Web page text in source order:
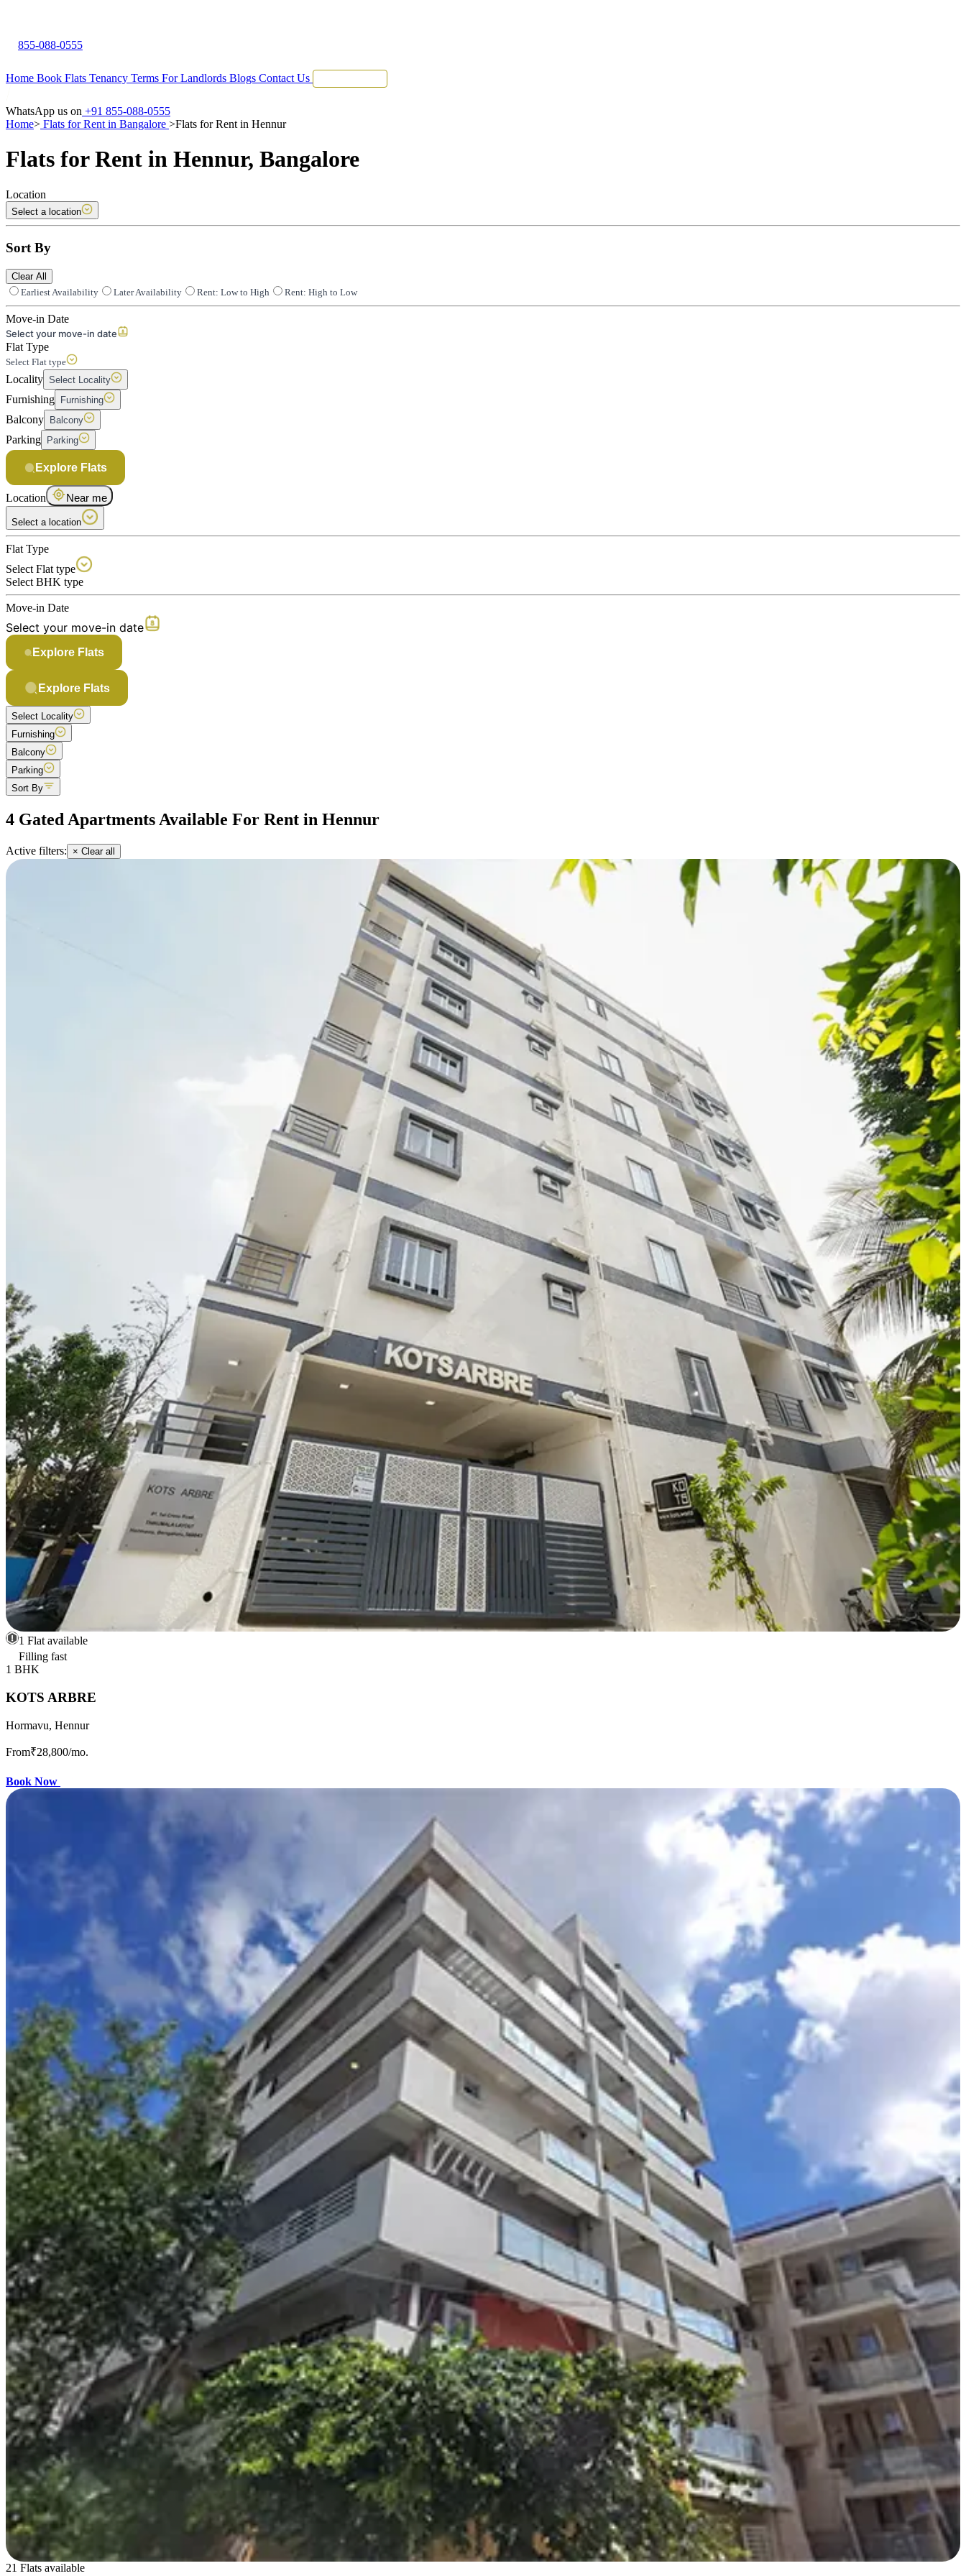
855-088-0555
Home Book Flats Tenancy Terms For Landlords Blogs Contact Us
WhatsApp us on +91 855-088-0555
Home> Flats for Rent in Bangalore >Flats for Rent in Hennur
Flats for Rent in Hennur, Bangalore
Location
Select a location
Sort By
Clear All
Earliest Availability
Later Availability Rent: Low to High Rent: High to Low
Move-in Date
Select your move-in date
Flat Type
Select Flat type
Locality Select Locality
Furnishing Furnishing
Balcony Balcony
Parking Parking
Explore Flats
Location Near me
Select a location
Flat Type
Select Flat type
Select BHK type
Move-in Date
Select your move-in date
Explore Flats
Explore Flats
Select Locality
Furnishing
Balcony
Parking
Sort By
4 Gated Apartments Available For Rent in Hennur
Active filters: × Clear all
1 Flat available
Filling fast
1 BHK
KOTS ARBRE
Hormavu, Hennur
From₹28,800/mo.
Book Now
21 Flats available